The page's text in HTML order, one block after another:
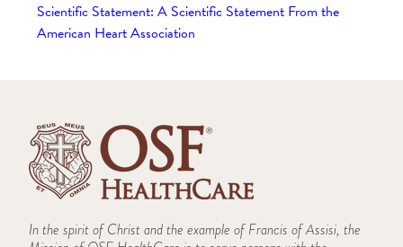
Scientific Statement: A Scientific Statement From the
American Heart Association
In the spirit of Christ and the example of Francis of Assisi, the